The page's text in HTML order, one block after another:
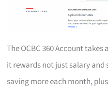
The OCBC 360 Account
it rewards not just salary
saving more each month,